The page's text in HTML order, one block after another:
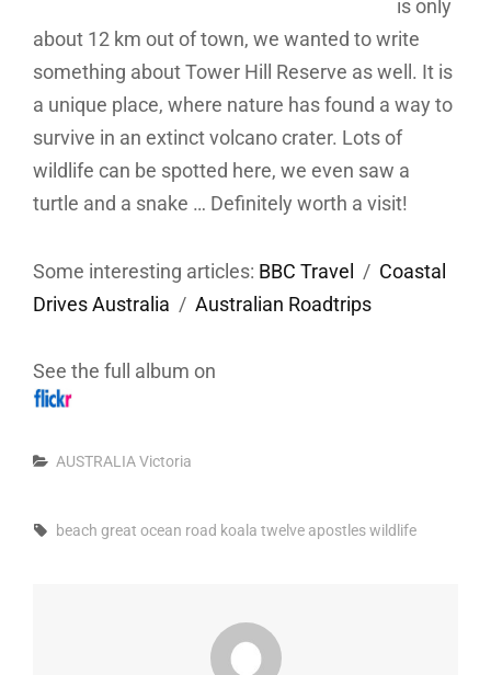
is only
about 12 km out of town, we wanted to write
something about Tower Hill Reserve as well. It is
a unique place, where nature has found a way to
survive in an extinct volcano crater. Lots of
wildlife can be spotted here, we even saw a
turtle and a snake … Definitely worth a visit!
Some interesting articles: BBC Travel / Coastal
Drives Australia / Australian Roadtrips
See the full album on
Categories
AUSTRALIAVictoria
Tags,
beach great ocean road koala twelve apostleswildlife